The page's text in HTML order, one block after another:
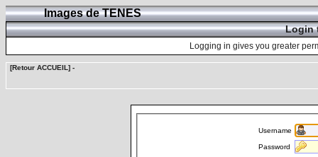
Images de TENES
Login
Logging in gives you greater
[Retour ACCUEIL] -
Username
Password